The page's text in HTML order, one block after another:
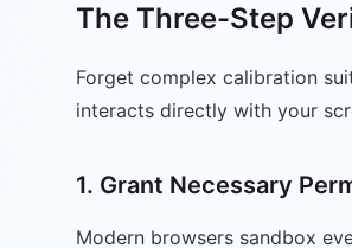
The Three-Step
Forget complex calibration
interacts directly with your
1. Grant Necessary
Modern browsers sandbox